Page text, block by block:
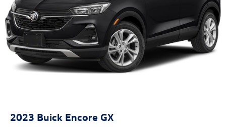
Discs, Brake Assist, Hill Hold Control and Electric
Parking Brake
2023 Buick Encore GX